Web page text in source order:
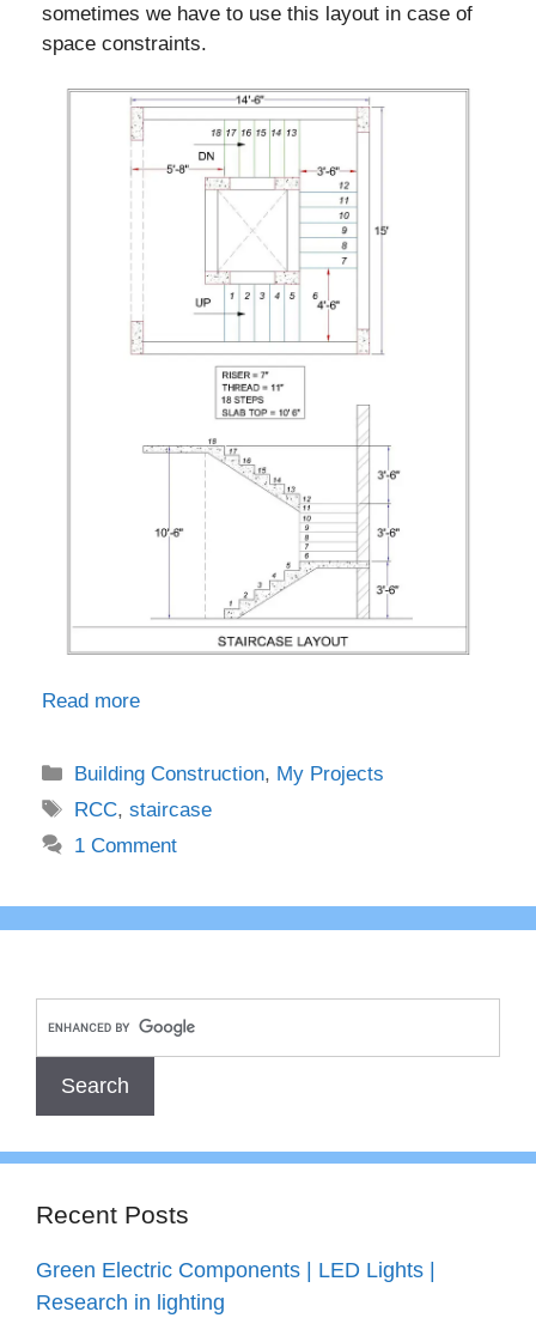
sometimes we have to use this layout in case of
space constraints.
Read more
Categories
Building Construction, My Projects
Tags
RCC,staircase
1 Comment
Recent Posts
Green Electric Components | LED Lights |
Research in lighting